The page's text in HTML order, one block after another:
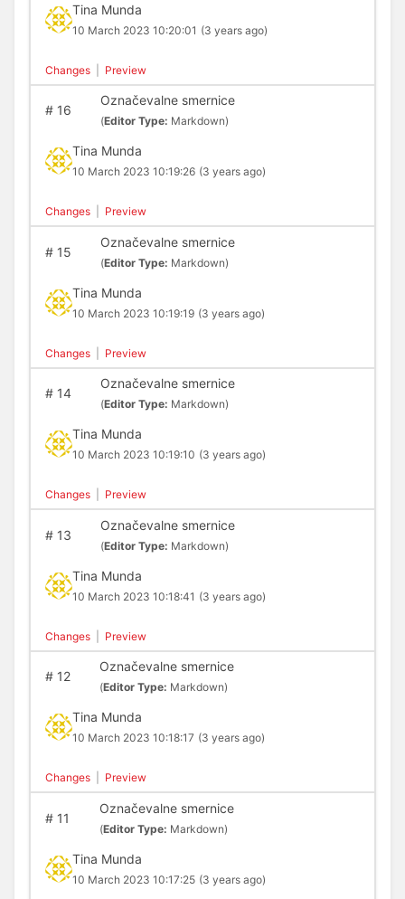
Tina Munda
10 March 2023 10:20:01 (3 years ago)
Changes Preview
#16
Označevalne smernice
(Editor Type: Markdown)
Tina Munda
10 March 2023 10:19:26 (3 years ago)
Changes Preview
#15
Označevalne smernice
(Editor Type: Markdown)
Tina Munda
10 March 2023 10:19:19 (3 years ago)
Changes Preview
#14
Označevalne smernice
(Editor Type: Markdown)
Tina Munda
10 March 2023 10:19:10 (3 years ago)
Changes Preview
#13
Označevalne smernice
(Editor Type: Markdown)
Tina Munda
10 March 2023 10:18:41 (3 years ago)
Changes Preview
#12
Označevalne smernice
(Editor Type: Markdown)
Tina Munda
10 March 2023 10:18:17 (3 years ago)
Changes Preview
#11
Označevalne smernice
(Editor Type: Markdown)
Tina Munda
10 March 2023 10:17:25 (3 years ago)